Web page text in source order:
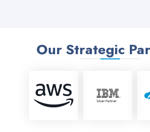
Our Strategic